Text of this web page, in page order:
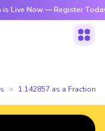
Now — Register Today
1.142857 as a Fraction